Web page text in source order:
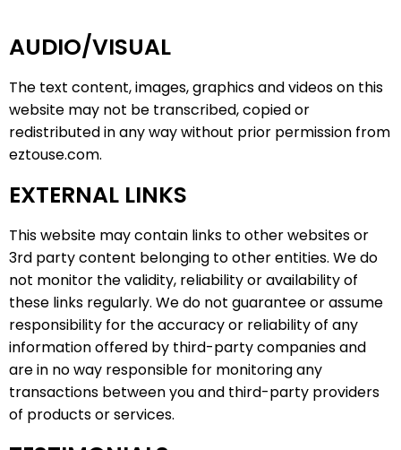
AUDIO/VISUAL
The text content, images, graphics and videos on this
website may not be transcribed, copied or
redistributed in any way without prior permission from
eztouse.com.
EXTERNAL LINKS
This website may contain links to other websites or
3rd party content belonging to other entities. We do
not monitor the validity, reliability or availability of
these links regularly. We do not guarantee or assume
responsibility for the accuracy or reliability of any
information offered by third-party companies and
are in no way responsible for monitoring any
transactions between you and third-party providers
of products or services.